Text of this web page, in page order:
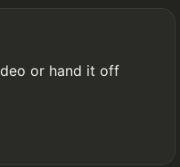
or hand it off